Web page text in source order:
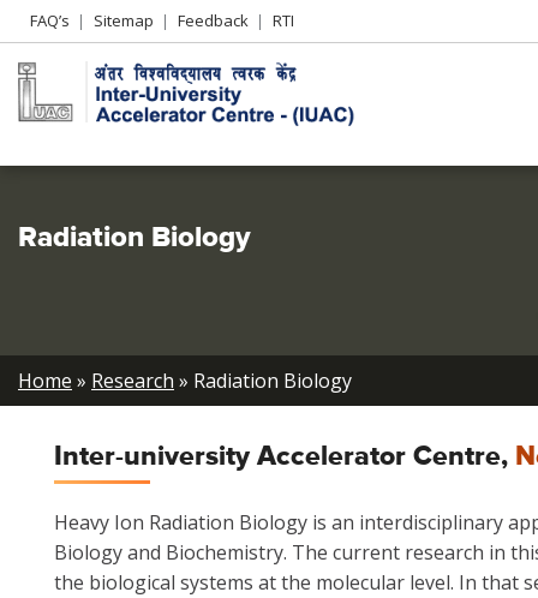
Header
Left
menu
FAQ’s Sitemap Feedback RTI
Radiation Biology
Breadcrumb
Home Research Radiation Biology
Inter-university Accelerator Centre,
Heavy Ion Radiation Biology is an interdisciplinary
Biology and Biochemistry. The current research in
the biological systems at the molecular level. In that